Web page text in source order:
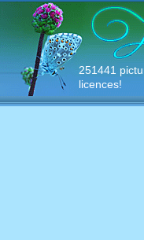
251441
licences!